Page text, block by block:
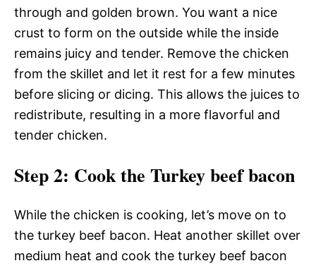
through and golden brown. You want a nice
crust to form on the outside while the inside
remains juicy and tender. Remove the chicken
from the skillet and let it rest for a few minutes
before slicing or dicing. This allows the juices to
redistribute, resulting in a more flavorful and
tender chicken.
Step 2: Cook the Turkey beef bacon
While the chicken is cooking, let’s move on to
the turkey beef bacon. Heat another skillet over
medium heat and cook the turkey beef bacon